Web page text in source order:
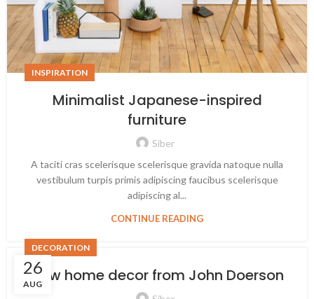
INSPIRATION
Minimalist Japanese-inspired
furniture
Siber
A taciti cras scelerisque scelerisque gravida natoque nulla
vestibulum turpis primis adipiscing faucibus scelerisque
adipiscing al...
CONTINUE READING
26
AUG
DECORATION
New home decor from John Doerson